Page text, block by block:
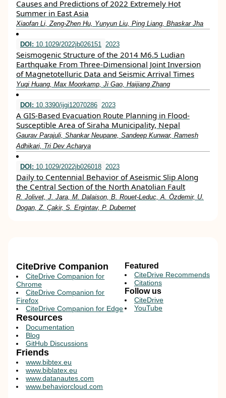
Causes and Predictions of 2022 Extremely Hot
Summer in East Asia
Xiaofan Li, Zeng‐Zhen Hu, Yunyun Liu, Ping Liang, Bhaskar Jha
DOI: 10.1029/2022jb026151 2023
Seismogenic Structure of the 2014 M6.5 Ludian
Earthquake From Three‐Dimensional Joint Inversion
of Magnetotelluric Data and Seismic Arrival Times
Yuqi Huang, Max Moorkamp, Ji Gao, Haijiang Zhang
DOI: 10.3390/ijgi12070286 2023
A GIS-Based Evacuation Route Planning in Flood-
Susceptible Area of Siraha Municipality, Nepal
Gaurav Parajuli, Shankar Neupane, Sandeep Kunwar, Ramesh
Adhikari, Tri Dev Acharya
DOI: 10.1029/2022jb026018 2023
Daily to Centennial Behavior of Aseismic Slip Along
the Central Section of the North Anatolian Fault
R. Jolivet, J. Jara, M. Dalaison, B. Rouet‐Leduc, A. Özdemir, U.
Dogan, Z. Çakir, S. Ergintav, P. Dubernet
CiteDrive Companion
CiteDrive Companion for
Chrome
CiteDrive Companion for
Firefox
CiteDrive Companion for Edge
Resources
Documentation
Blog
GitHub Discussions
Featured
CiteDrive Recommends
Citations
Follow us
CiteDrive
YouTube
Friends
www.bibtex.eu
www.biblatex.eu
www.datanautes.com
www.behaviorcloud.com